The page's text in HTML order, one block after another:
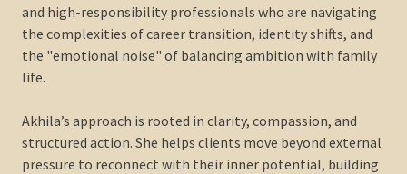
and high-responsibility professionals who are navigating
the complexities of career transition, identity shifts, and
the "emotional noise" of balancing ambition with family
life.
Akhila’s approach is rooted in clarity, compassion, and
structured action. She helps clients move beyond external
pressure to reconnect with their inner potential, building